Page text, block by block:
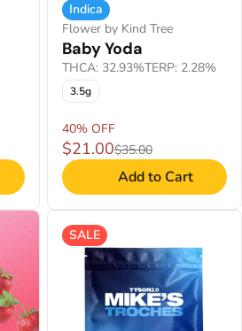
Indica
Flower by Kind Tree
Baby Yoda
THCA: 32.93%TERP: 2.28%
3.5g
40% OFF
$21.00$35.00
Add to Cart
SALE